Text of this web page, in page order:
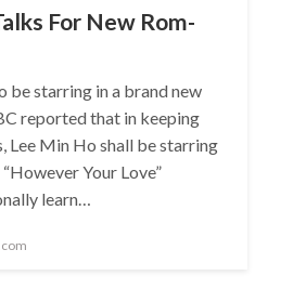
For New Rom-
be starring in a brand new
reported that in keeping
Lee Min Ho shall be starring
Your Love”
learn…